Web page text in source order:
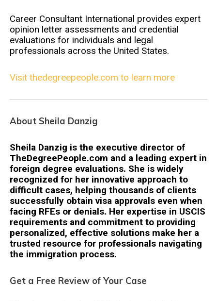
Career Consultant International provides expert
opinion letter assessments and credential
evaluations for individuals and legal
professionals across the United States.
Visit thedegreepeople.com to learn more
About Sheila Danzig
Sheila Danzig is the executive director of
TheDegreePeople.com and a leading expert in
foreign degree evaluations. She is widely
recognized for her innovative approach to
difficult cases, helping thousands of clients
successfully obtain visa approvals even when
facing RFEs or denials. Her expertise in USCIS
requirements and commitment to providing
personalized, effective solutions make her a
trusted resource for professionals navigating
the immigration process.
Get a Free Review of Your Case